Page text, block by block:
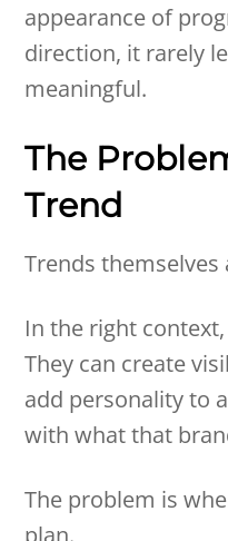
appearance of
direction, it rarely
meaningful.
The
Trend
Trends themselves
In the right
They can create
add personality to
with what that
The problem is
plan.